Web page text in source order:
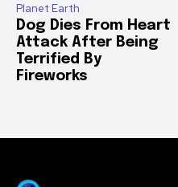
Planet Earth
Dog Dies From Heart
Attack After Being
Terrified By
Fireworks